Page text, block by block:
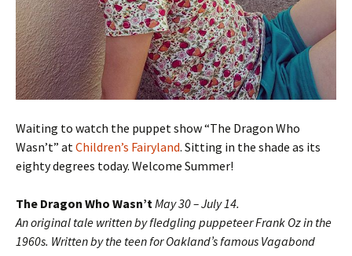
Waiting to watch the puppet show “The Dragon Who
Wasn’t” atChildren’s Fairyland. Sitting in the shade as its
eighty degrees today. Welcome Summer!
The Dragon Who Wasn’tMay 30 – July 14.
An original tale written by fledgling puppeteer Frank Oz in the
1960s. Written by the teen for Oakland’s famous Vagabond